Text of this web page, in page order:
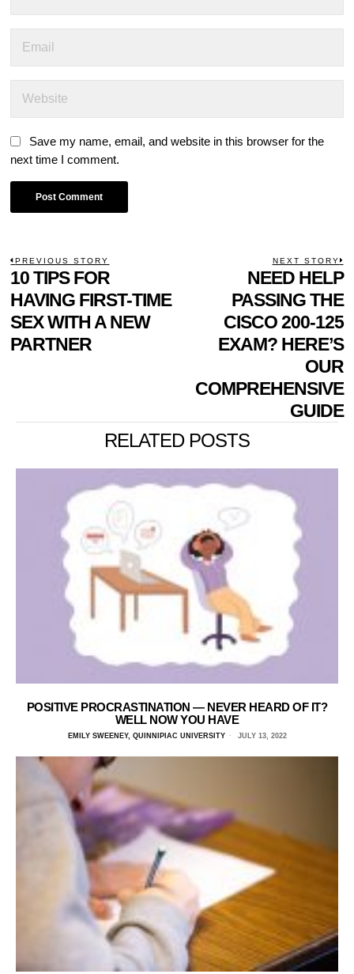
Save my name, email, and website in this browser for the
next time I comment.
POST
NAVIGATION
PREVIOUS STORY
Previous
post:
10 TIPS FOR
HAVING FIRST-TIME
SEX WITH A NEW
PARTNER
NEXT STORY
NEED HELP
PASSING THE
CISCO 200-125
EXAM? HERE’S
OUR
COMPREHENSIVE
GUIDE
RELATED POSTS
POSITIVE PROCRASTINATION — NEVER HEARD OF IT?
WELL NOW YOU HAVE
EMILY SWEENEY, QUINNIPIAC UNIVERSITY JULY 13, 2022